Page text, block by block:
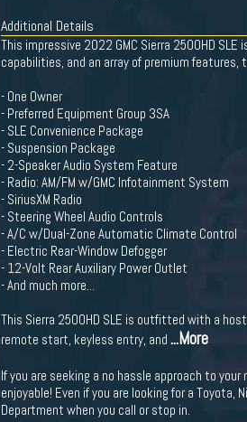
Additional Details
This impressive 2022 GMC Sierra 2500HD
capabilities, and an array of premium
- One Owner
- Preferred Equipment Group 3SA
- SLE Convenience Package
- Suspension Package
- 2-Speaker Audio System Feature
- Radio: AM/FM w/GMC Infotainment System
- SiriusXM Radio
- Steering Wheel Audio Controls
- A/C w/Dual-Zone Automatic Climate Control
- Electric Rear-Window Defogger
- 12-Volt Rear Auxiliary Power Outlet
- And much more...
This Sierra 2500HD SLE is outfitted with a
remote start, keyless entry, and ...More
If you are seeking a no hassle approach to
enjoyable! Even if you are looking for a
Department when you call or stop in.